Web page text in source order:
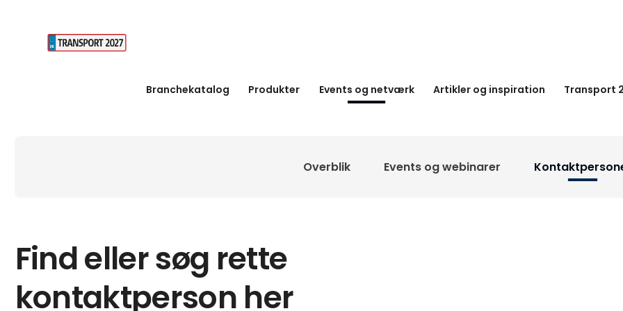
Branchekatalog Produkter Events og netværk Artikler og inspiration Transport
Overblik Events og webinarer
Find eller søg rette
kontaktperson her